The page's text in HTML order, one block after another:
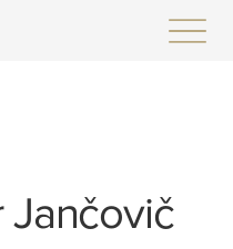
Jančovič